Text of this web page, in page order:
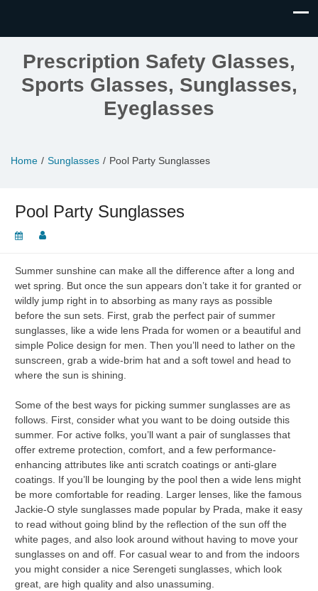
Prescription Safety Glasses,
Sports Glasses, Sunglasses,
Eyeglasses
Home Sunglasses Pool Party Sunglasses
Pool Party Sunglasses
Summer sunshine can make all the difference after a long and
wet spring. But once the sun appears don’t take it for granted or
wildly jump right in to absorbing as many rays as possible
before the sun sets. First, grab the perfect pair of summer
sunglasses, like a wide lens Prada for women or a beautiful and
simple Police design for men. Then you’ll need to lather on the
sunscreen, grab a wide-brim hat and a soft towel and head to
where the sun is shining.
Some of the best ways for picking summer sunglasses are as
follows. First, consider what you want to be doing outside this
summer. For active folks, you’ll want a pair of sunglasses that
offer extreme protection, comfort, and a few performance-
enhancing attributes like anti scratch coatings or anti-glare
coatings. If you’ll be lounging by the pool then a wide lens might
be more comfortable for reading. Larger lenses, like the famous
Jackie-O style sunglasses made popular by Prada, make it easy
to read without going blind by the reflection of the sun off the
white pages, and also look around without having to move your
sunglasses on and off. For casual wear to and from the indoors
you might consider a nice Serengeti sunglasses, which look
great, are high quality and also unassuming.